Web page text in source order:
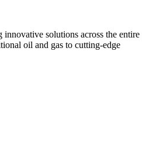
solutions across the entire
oil and gas to cutting-edge